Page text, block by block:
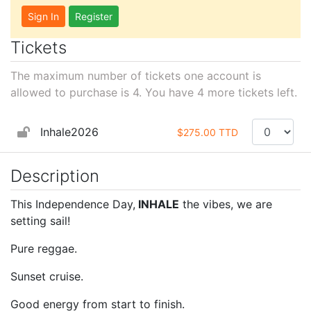
Sign In Register
Tickets
The maximum number of tickets one account is
allowed to purchase is 4. You have 4 more tickets left.
Inhale2026 $275.00 TTD
Description
This Independence Day, INHALE the vibes, we are
setting sail!
Pure reggae.
Sunset cruise.
Good energy from start to finish.